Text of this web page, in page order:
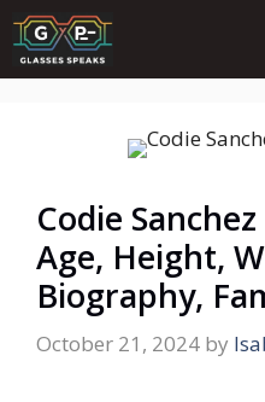
Skip
to
content
Codie
Age, Height,
Biography,
October 21, 2024 by